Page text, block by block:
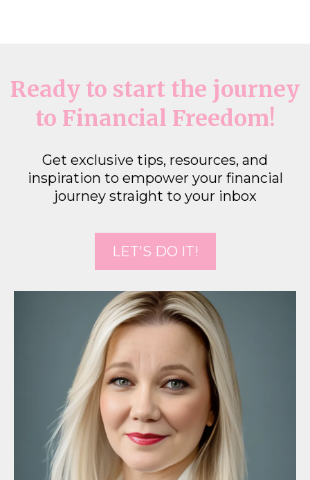
Ready to start the journey
to Financial Freedom!
Get exclusive tips, resources, and
inspiration to empower your financial
journey straight to your inbox
LET'S DO IT!